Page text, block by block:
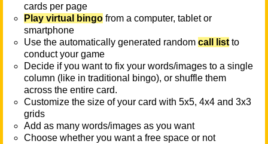
cards per page
Play virtual bingo from a computer, tablet or
smartphone
Use the automatically generated random call list to
conduct your game
Decide if you want to fix your words/images to a single
column (like in traditional bingo), or shuffle them
across the entire card.
Customize the size of your card with 5x5, 4x4 and 3x3
grids
Add as many words/images as you want
Choose whether you want a free space or not